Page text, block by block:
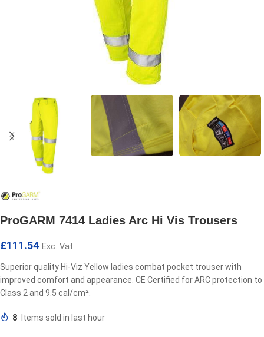
ProGARM 7414 Ladies Arc Hi Vis Trousers
£111.54 Exc. Vat
Superior quality Hi-Viz Yellow ladies combat pocket trouser with
improved comfort and appearance. CE Certified for ARC protection to
Class 2 and 9.5 cal/cm².
8 Items sold in last hour